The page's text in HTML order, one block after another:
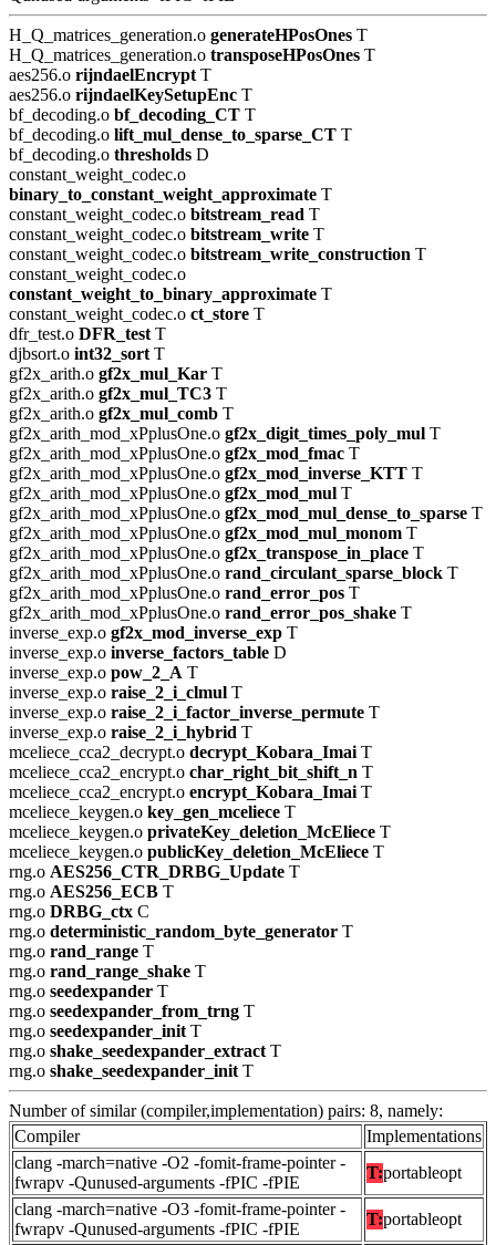
H_Q_matrices_generation.o generateHPosOnes T
H_Q_matrices_generation.o transposeHPosOnes T
aes256.o rijndaelEncrypt T
aes256.o rijndaelKeySetupEnc T
bf_decoding.o bf_decoding_CT T
bf_decoding.o lift_mul_dense_to_sparse_CT T
bf_decoding.o thresholds D
constant_weight_codec.o
binary_to_constant_weight_approximate T
constant_weight_codec.o bitstream_read T
constant_weight_codec.o bitstream_write T
constant_weight_codec.o bitstream_write_construction T
constant_weight_codec.o
constant_weight_to_binary_approximate T
constant_weight_codec.o ct_store T
dfr_test.o DFR_test T
djbsort.o int32_sort T
gf2x_arith.o gf2x_mul_Kar T
gf2x_arith.o gf2x_mul_TC3 T
gf2x_arith.o gf2x_mul_comb T
gf2x_arith_mod_xPplusOne.o gf2x_digit_times_poly_mul T
gf2x_arith_mod_xPplusOne.o gf2x_mod_fmac T
gf2x_arith_mod_xPplusOne.o gf2x_mod_inverse_KTT T
gf2x_arith_mod_xPplusOne.o gf2x_mod_mul T
gf2x_arith_mod_xPplusOne.o gf2x_mod_mul_dense_to_sparse T
gf2x_arith_mod_xPplusOne.o gf2x_mod_mul_monom T
gf2x_arith_mod_xPplusOne.o gf2x_transpose_in_place T
gf2x_arith_mod_xPplusOne.o rand_circulant_sparse_block T
gf2x_arith_mod_xPplusOne.o rand_error_pos T
gf2x_arith_mod_xPplusOne.o rand_error_pos_shake T
inverse_exp.o gf2x_mod_inverse_exp T
inverse_exp.o inverse_factors_table D
inverse_exp.o pow_2_A T
inverse_exp.o raise_2_i_clmul T
inverse_exp.o raise_2_i_factor_inverse_permute T
inverse_exp.o raise_2_i_hybrid T
mceliece_cca2_decrypt.o decrypt_Kobara_Imai T
mceliece_cca2_encrypt.o char_right_bit_shift_n T
mceliece_cca2_encrypt.o encrypt_Kobara_Imai T
mceliece_keygen.o key_gen_mceliece T
mceliece_keygen.o privateKey_deletion_McEliece T
mceliece_keygen.o publicKey_deletion_McEliece T
rng.o AES256_CTR_DRBG_Update T
rng.o AES256_ECB T
rng.o DRBG_ctx C
rng.o deterministic_random_byte_generator T
rng.o rand_range T
rng.o rand_range_shake T
rng.o seedexpander T
rng.o seedexpander_from_trng T
rng.o seedexpander_init T
rng.o shake_seedexpander_extract T
rng.o shake_seedexpander_init T
Number of similar (compiler,implementation) pairs: 8, namely:
Compiler
Implementations
clang -march=native -O2 -fomit-frame-pointer -
fwrapv -Qunused-arguments -fPIC -fPIE
T:portableopt
clang -march=native -O3 -fomit-frame-pointer -
fwrapv -Qunused-arguments -fPIC -fPIE
T:portableopt